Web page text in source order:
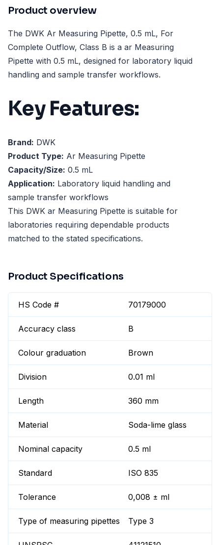
Product overview
The DWK Ar Measuring Pipette, 0.5 mL, For
Complete Outflow, Class B is a ar Measuring
Pipette with 0.5 mL, designed for laboratory liquid
handling and sample transfer workflows.
Key Features:
Brand: DWK
Product Type: Ar Measuring Pipette
Capacity/Size: 0.5 mL
Application: Laboratory liquid handling and
sample transfer workflows
This DWK ar Measuring Pipette is suitable for
laboratories requiring dependable products
matched to the stated specifications.
Product Specifications
HS Code # 70179000
Accuracy class B
Colour graduation Brown
Division 0.01 ml
Length 360 mm
Material Soda-lime glass
Nominal capacity 0.5 ml
Standard ISO 835
Tolerance 0,008 ± ml
Type of measuring pipettes Type 3